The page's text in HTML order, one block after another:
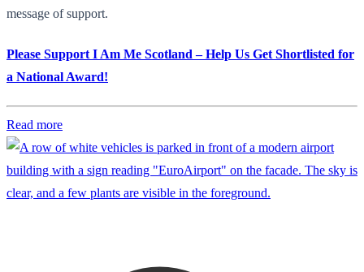
message of support.
Please Support I Am Me Scotland – Help Us Get Shortlisted for
a National Award!
Read more